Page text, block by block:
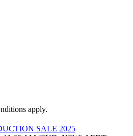
apply.
SALE 2025